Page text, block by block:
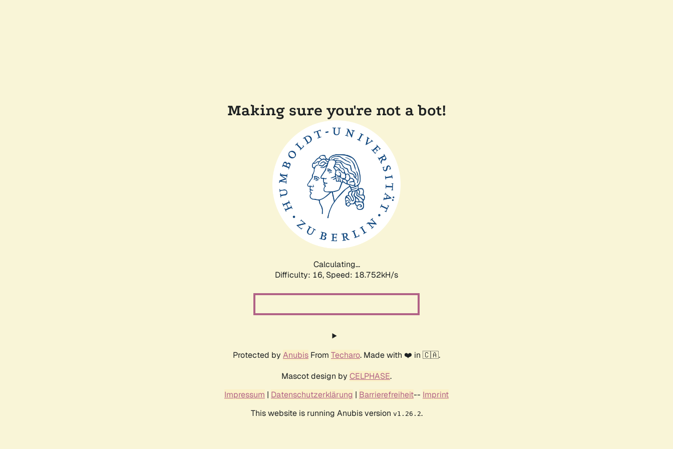
Making sure you're not a bot!
Calculating...
Difficulty: 16, Speed: 18.752kH/s
Protected by Anubis From Techaro. Made with ❤️ in 🇨🇦.
Mascot design by CELPHASE.
Impressum | Datenschutzerklärung | Barrierefreiheit-- Imprint
This website is running Anubis version v1.26.2.